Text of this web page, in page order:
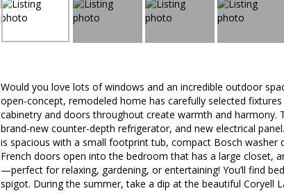
Would you love lots of windows and an incredible outdoor
open-concept, remodeled home has carefully selected
cabinetry and doors throughout create warmth and harmony.
brand-new counter-depth refrigerator, and new electrical
is spacious with a small footprint tub, compact Bosch washer
French doors open into the bedroom that has a large closet,
—perfect for relaxing, gardening, or entertaining! You’ll find
spigot. During the summer, take a dip at the beautiful Coryell